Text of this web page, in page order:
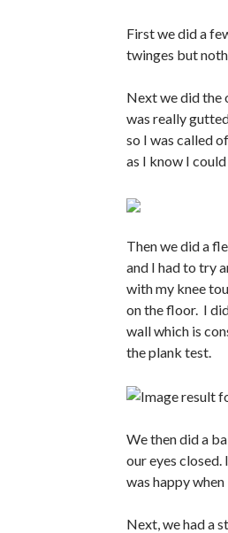
First we did a
twinges but
Next we did the
was really
so I was called
as I know I
Then we did a
and I had to try
with my knee
on the floor. I
wall which is
the plank test.
We then did a
our eyes
was happy
Next, we had a